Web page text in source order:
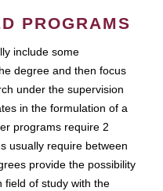
PROGRAMS
include some
degree and then focus
under the supervision
in the formulation of a
programs require 2
usually require between
provide the possibility
field of study with the